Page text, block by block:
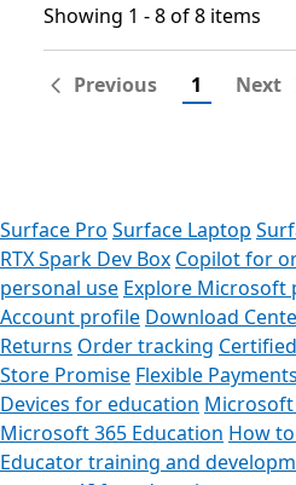
Showing 1 - 8 of 8 items
Showing 1 - 8 of 8 items
Previous 1 Next
Surface Pro Surface Laptop
RTX Spark Dev Box Copilot for
personal use Explore Microsoft
Account profile Download
Returns Order tracking
Store Promise Flexible Payments
Devices for education Microsoft
Microsoft 365 Education How
Educator training and